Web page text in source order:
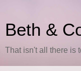
Beth &
That isn't all there is